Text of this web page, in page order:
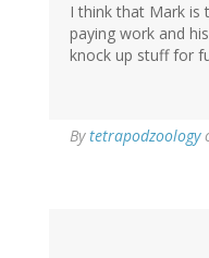
I think that Mark is
paying work and
knock up stuff for
Bytetrapodzoology